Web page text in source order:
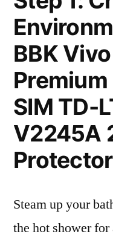
BBK
SIM TD-
V2245A
Protector
Steam up your
the hot shower